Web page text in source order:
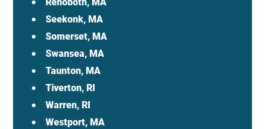
Seekonk, MA
Somerset, MA
Swansea, MA
Taunton, MA
Tiverton, RI
Warren, RI
Westport, MA